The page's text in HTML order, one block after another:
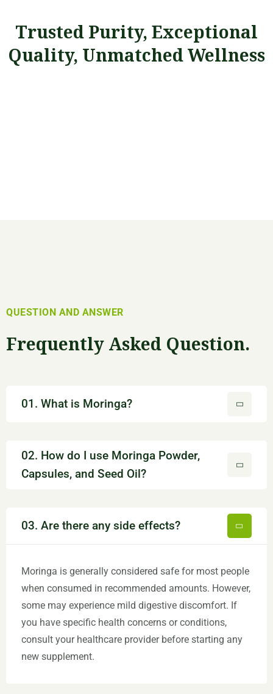
Trusted Purity, Exceptional
Quality, Unmatched Wellness
QUESTION AND ANSWER
Frequently Asked Question.
01. What is Moringa?
02. How do I use Moringa Powder,
Capsules, and Seed Oil?
03. Are there any side effects?
Moringa is generally considered safe for most people
when consumed in recommended amounts. However,
some may experience mild digestive discomfort. If
you have specific health concerns or conditions,
consult your healthcare provider before starting any
new supplement.